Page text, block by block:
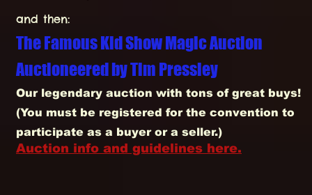
and then:
The Famous Kid Show Magic Auction
Auctioneered byTim Pressley
Our legendary auction with tons of great buys!
(You must be registered for the convention to
participate as a buyer or a seller.)
Auction info and guidelines here.